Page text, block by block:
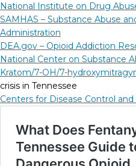
National Institute on Drug
SAMHAS – Substance Abuse
Administration
DEA.gov – Opioid Addiction
National Center on Substance
Kratom/7-OH/7-
crisis in Tennessee
Centers for Disease Control